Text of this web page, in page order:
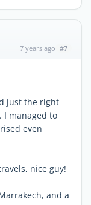
7 years ago #7
just the right
I managed to
even
nice guy!
and a